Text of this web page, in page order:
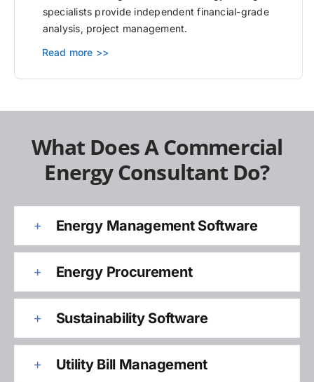
specialists provide independent financial-grade
analysis, project management.
Read more >>
What Does A Commercial
Energy Consultant Do?
Energy Management Software
Energy Procurement
Sustainability Software
Utility Bill Management